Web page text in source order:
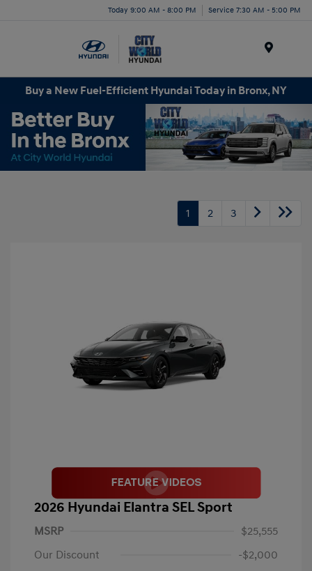
Today 9:00 AM - 8:00 PM Service 7:30 AM - 5:00 PM
Buy a New Fuel-Efficient Hyundai Today in Bronx, NY
1 2 3
2026 Hyundai Elantra SEL Sport
MSRP
$25,555
Our Discount
-$2,000